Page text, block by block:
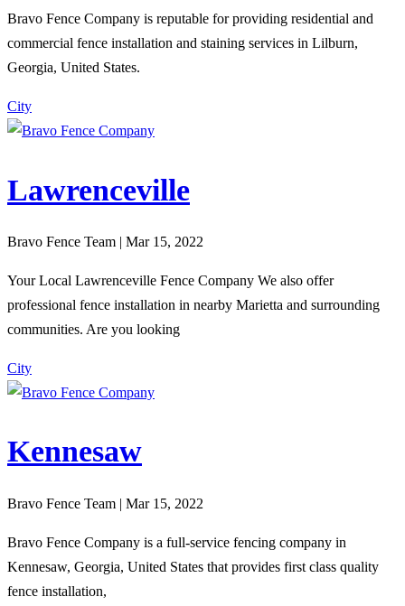
Bravo Fence Company is reputable for providing residential and
commercial fence installation and staining services in Lilburn,
Georgia, United States.
City
Lawrenceville
Bravo Fence Team | Mar 15, 2022
Your Local Lawrenceville Fence Company We also offer
professional fence installation in nearby Marietta and surrounding
communities. Are you looking
City
Kennesaw
Bravo Fence Team | Mar 15, 2022
Bravo Fence Company is a full-service fencing company in
Kennesaw, Georgia, United States that provides first class quality
fence installation,